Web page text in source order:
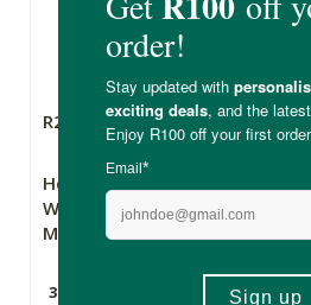
R245.00
Hey Gorgeous Pure
Wild Volumising
Mascara
30ml